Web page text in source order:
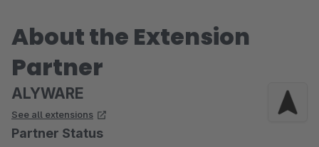
About the Extension
Partner
ALYWARE
See all extensions
Partner Status